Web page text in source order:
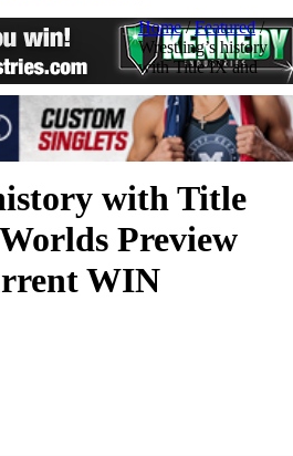
Home/Featured/
Wrestling’s history
with Title IX and
with Title
Preview
WIN